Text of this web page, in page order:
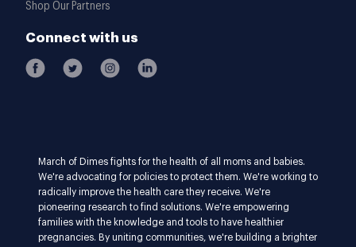
Shop Our Partners
Connect with us
March of Dimes fights for the health of all moms and babies.
We're advocating for policies to protect them. We're working to
radically improve the health care they receive. We're
pioneering research to find solutions. We're empowering
families with the knowledge and tools to have healthier
pregnancies. By uniting communities, we're building a brighter